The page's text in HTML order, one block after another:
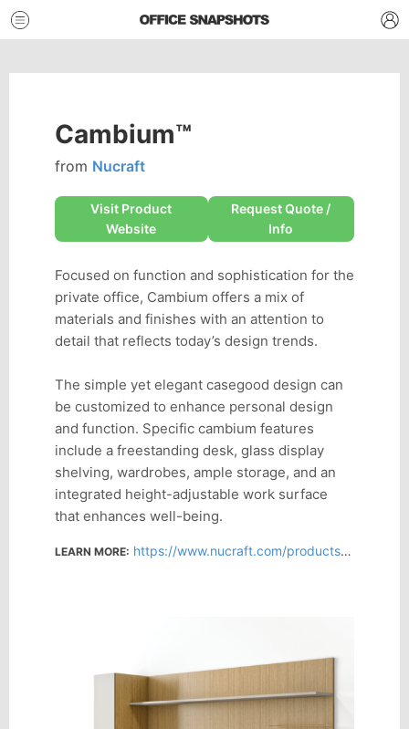
Cambium™
from Nucraft
Visit Product
Website
Request Quote /
Info
Focused on function and sophistication for the
private office, Cambium offers a mix of
materials and finishes with an attention to
detail that reflects today’s design trends.
The simple yet elegant casegood design can
be customized to enhance personal design
and function. Specific cambium features
include a freestanding desk, glass display
shelving, wardrobes, ample storage, and an
integrated height-adjustable work surface
that enhances well-being.
LEARN MORE: https://www.nucraft.com/products/cambium